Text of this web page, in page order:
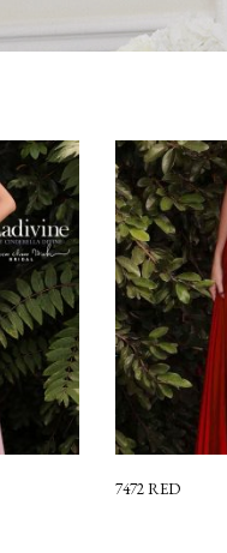
7472 RED